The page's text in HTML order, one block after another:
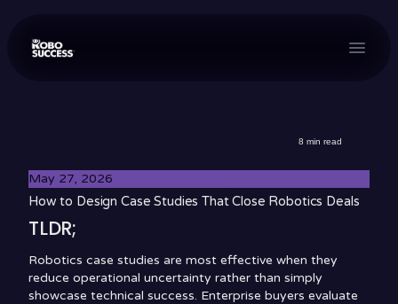
menu
8 min read
May 27, 2026
How to Design Case Studies That Close Robotics Deals
TLDR;
Robotics case studies are most effective when they
reduce operational uncertainty rather than simply
showcase technical success. Enterprise buyers evaluate